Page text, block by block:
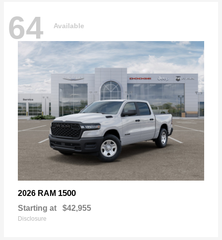
64 Available
2026 RAM 1500
Starting at $42,955
Disclosure